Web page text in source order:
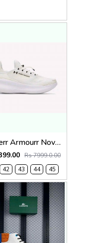
Underr Armourr Nova SlipSpeed White Quartz
Rs 7999.0.00
42 43 44 45